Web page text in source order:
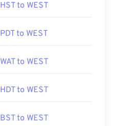
HST to WEST
PDT to WEST
WAT to WEST
HDT to WEST
BST to WEST